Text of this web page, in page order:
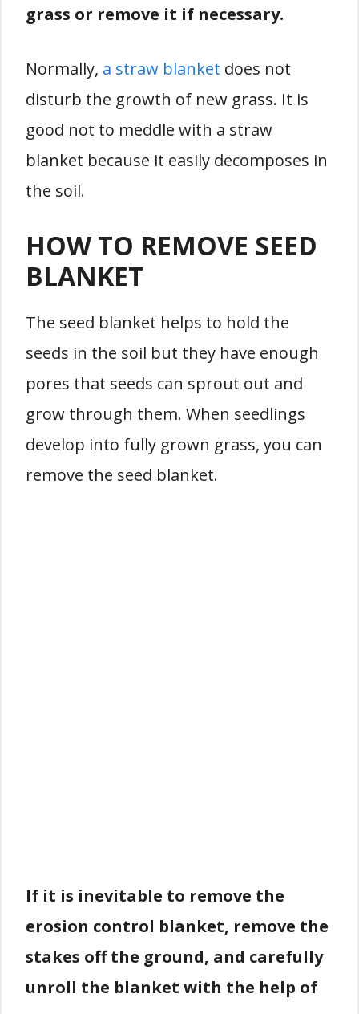
grass or remove it if necessary.
Normally, a straw blanket does not
disturb the growth of new grass. It is
good not to meddle with a straw
blanket because it easily decomposes in
the soil.
HOW TO REMOVE SEED
BLANKET
The seed blanket helps to hold the
seeds in the soil but they have enough
pores that seeds can sprout out and
grow through them. When seedlings
develop into fully grown grass, you can
remove the seed blanket.
If it is inevitable to remove the
erosion control blanket, remove the
stakes off the ground, and carefully
unroll the blanket with the help of